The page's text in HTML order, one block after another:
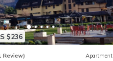
$236
Review) Apartment